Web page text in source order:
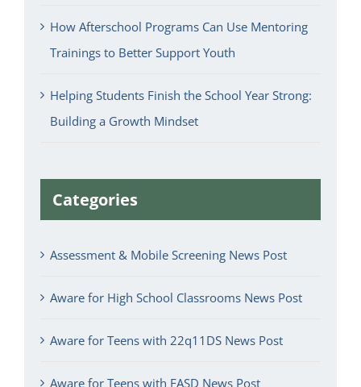
How Afterschool Programs Can Use Mentoring
Trainings to Better Support Youth
Helping Students Finish the School Year Strong:
Building a Growth Mindset
Categories
Assessment & Mobile Screening News Post
Aware for High School Classrooms News Post
Aware for Teens with 22q11DS News Post
Aware for Teens with FASD News Post